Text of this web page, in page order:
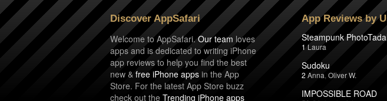
Discover AppSafari
Welcome to AppSafari.Our team loves
apps and is dedicated to writing iPhone
app reviews to help you find the best
new & free iPhone apps in the App
Store. For the latest App Store buzz
check out the Trending iPhone apps
App Reviews by
Steampunk
1 Laura
Sudoku
2 Anna Oliver W.
IMPOSSIBLE ROAD